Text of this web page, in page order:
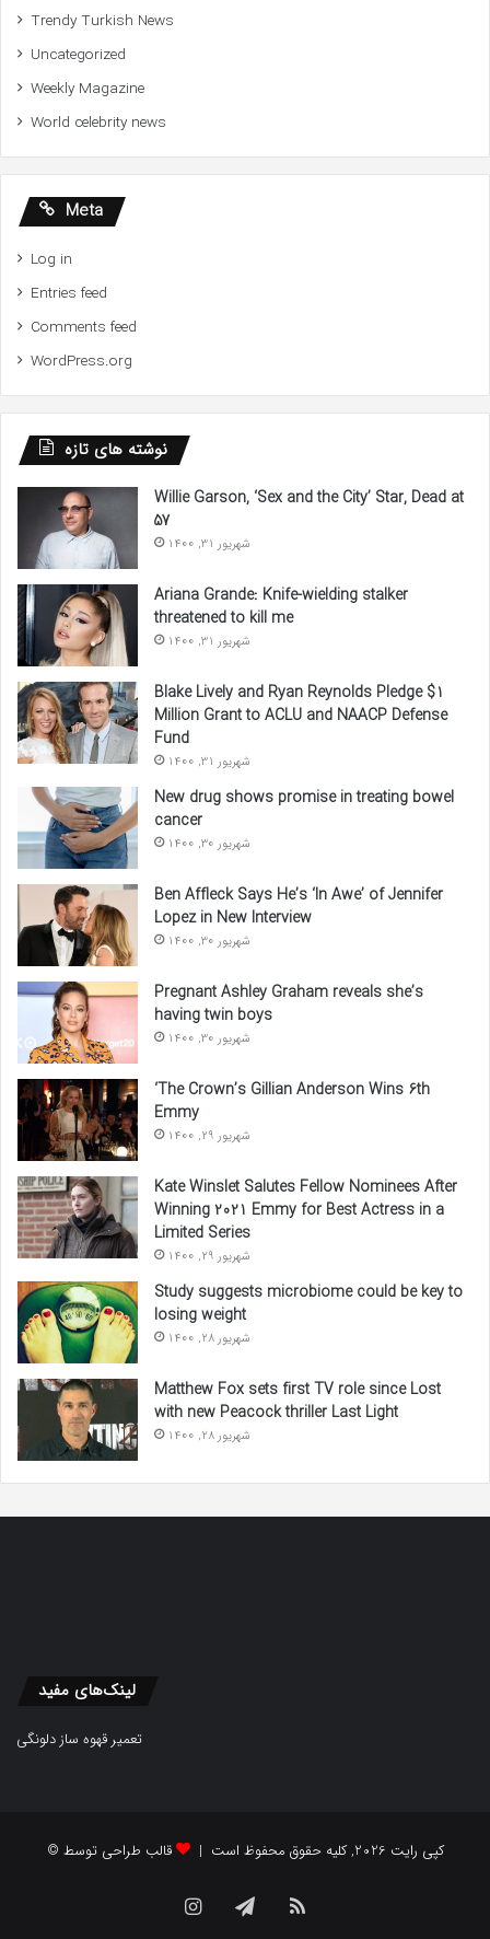
Trendy Turkish News
Uncategorized
Weekly Magazine
World celebrity news
Meta
Log in
Entries feed
Comments feed
WordPress.org
نوشته های تازه
Willie Garson, ‘Sex and the City’ Star, Dead at
57
شهریور 31, 1400
Ariana Grande: Knife-wielding stalker
threatened to kill me
شهریور 31, 1400
Blake Lively and Ryan Reynolds Pledge $1
Million Grant to ACLU and NAACP Defense
Fund
شهریور 31, 1400
New drug shows promise in treating bowel
cancer
شهریور 30, 1400
Ben Affleck Says He’s ‘In Awe’ of Jennifer
Lopez in New Interview
شهریور 30, 1400
Pregnant Ashley Graham reveals she’s
having twin boys
شهریور 30, 1400
‘The Crown’s Gillian Anderson Wins 6th
Emmy
شهریور 29, 1400
Kate Winslet Salutes Fellow Nominees After
Winning 2021 Emmy for Best Actress in a
Limited Series
شهریور 29, 1400
Study suggests microbiome could be key to
losing weight
شهریور 28, 1400
Matthew Fox sets first TV role since Lost
with new Peacock thriller Last Light
شهریور 28, 1400
لینک‌های مفید
تعمیر قهوه ساز دلونگی
© کپی رایت 2026, کلیه حقوق محفوظ است | قالب طراحی توسط
InstagramTelegram
RSS